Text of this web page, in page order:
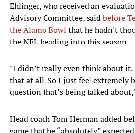
Ehlinger, who received an
Advisory Committee, saidbefore
the Alamo Bowl that he hadn't
the NFL heading into this season.
"I didn’t really even think about it.
that at all. So I just feel extremely
question that’s being talked
Head coach Tom Herman added
game that he “absolutely”